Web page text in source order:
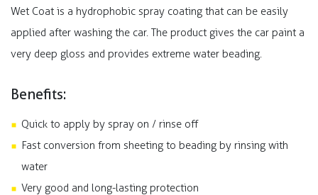
Wet Coat is a hydrophobic spray coating that can be easily
applied after washing the car. The product gives the car paint a
very deep gloss and provides extreme water beading.
Benefits:
Quick to apply by spray on / rinse off
Fast conversion from sheeting to beading by rinsing with
water
Very good and long-lasting protection